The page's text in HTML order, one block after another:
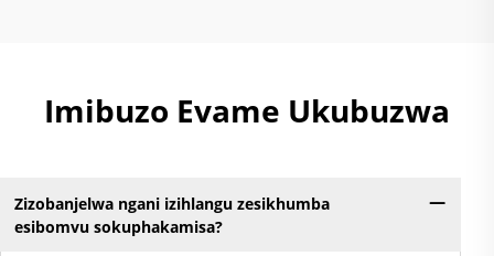
Imibuzo Evame Ukubuzwa
Zizobanjelwa ngani izihlangu zesikhumba
esibomvu sokuphakamisa?